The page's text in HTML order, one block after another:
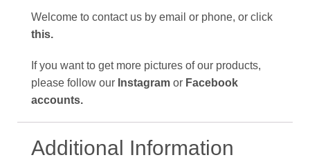
Welcome to contact us by email or phone, or click
this.
If you want to get more pictures ofour products,
please follow our Instagram or Facebook
accounts.
Additional Information